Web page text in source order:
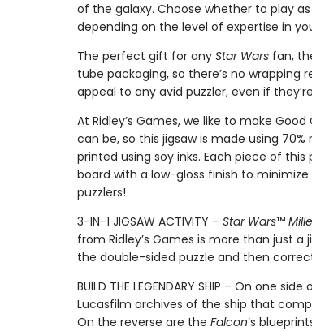
of the galaxy. Choose whether to play
depending on the level of expertise in
The perfect gift for any Star Warsfan,
tube packaging, so there’s no wrapping
appeal to any avid puzzler, even if
At Ridley’s Games, we like to make
can be, so this jigsaw is made using
printed using soy inks. Each piece of
board with a low-gloss finish to
puzzlers!
3-IN-1 JIGSAW ACTIVITY – Star Wars™
from Ridley’s Games is more than just
the double-sided puzzle and then
BUILD THE LEGENDARY SHIP – On one
Lucasfilm archives of the ship that
On the reverse are the Falcon’s